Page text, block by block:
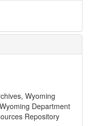
Wyoming
Department
Repository